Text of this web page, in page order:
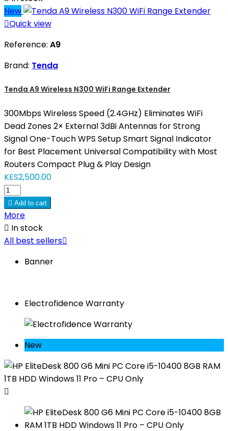
New
Quick view
Reference: A9
Brand: Tenda
Tenda A9 Wireless N300 WiFi Range Extender
300Mbps Wireless Speed (2.4GHz) Eliminates WiFi
Dead Zones 2× External 3dBi Antennas for Strong
Signal One-Touch WPS Setup Smart Signal Indicator
for Best Placement Universal Compatibility with Most
Routers Compact Plug & Play Design
KES2,500.00
 Add to cart
More
 In stock
All best sellers
Banner
Electrofidence Warranty
New
